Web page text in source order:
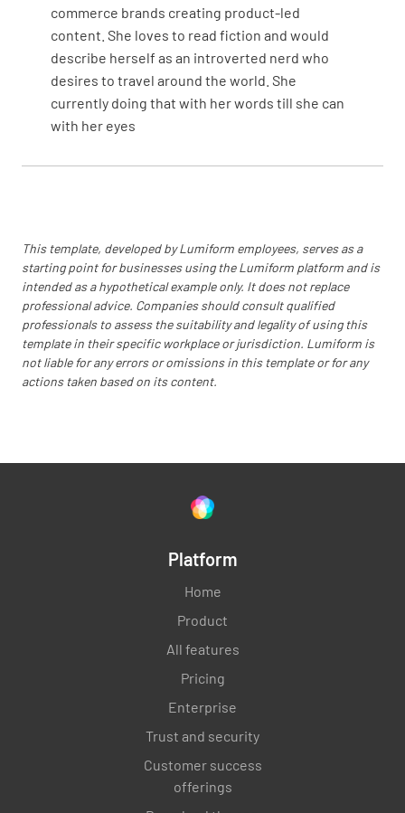
storage requirements (if so please explain).
Special Handling or Storage Requirements
4.0 - ADDITIONAL COMMENTS
4.1 Add additional comments here
Enter Date and Time
SELECT DATE AND TIME
OWNER / OWNER REPRESENTATIVE
commerce brands creating product-led
content. She loves to read fiction and would
describe herself as an introverted nerd who
desires to travel around the world. She
currently doing that with her words till she can
with her eyes
This template, developed by Lumiform employees, serves as a
starting point for businesses using the Lumiform platform and is
intended as a hypothetical example only. It does not replace
professional advice. Companies should consult qualified
professionals to assess the suitability and legality of using this
template in their specific workplace or jurisdiction. Lumiform is
not liable for any errors or omissions in this template or for any
actions taken based on its content.
Platform
Home
Product
All features
Pricing
Enterprise
Trust and security
Customer success
offerings